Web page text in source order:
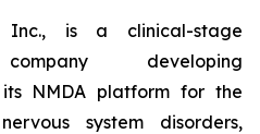
Inc., is a clinical-stage
developing
NMDA platform for the
system disorders,